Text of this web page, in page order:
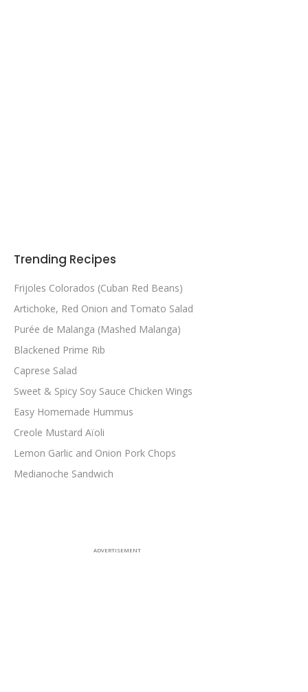
Trending Recipes
Frijoles Colorados (Cuban Red Beans)
Artichoke, Red Onion and Tomato Salad
Purée de Malanga (Mashed Malanga)
Blackened Prime Rib
Caprese Salad
Sweet & Spicy Soy Sauce Chicken Wings
Easy Homemade Hummus
Creole Mustard Aïoli
Lemon Garlic and Onion Pork Chops
Medianoche Sandwich
ADVERTISEMENT